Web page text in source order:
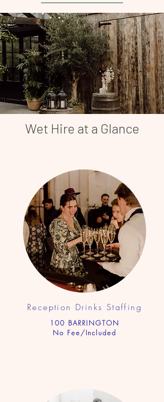
Wet Hire at a Glance
Reception Drinks Staffing
100 BARRINGTON
No Fee/Included